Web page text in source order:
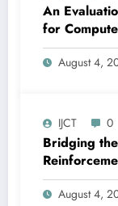
An
for
Volume 13
August 4,
IJCT 0
Bridging
Volume 13
August 4,